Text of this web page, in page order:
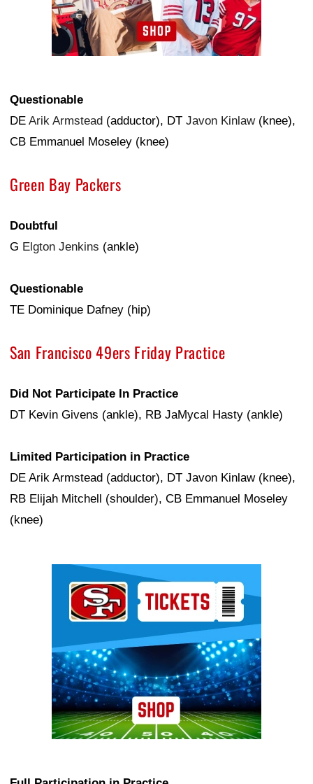
Questionable
DE Arik Armstead (adductor), DT Javon Kinlaw(knee),
CB Emmanuel Moseley (knee)
Green Bay Packers
Doubtful
G Elgton Jenkins (ankle)
Questionable
TE Dominique Dafney (hip)
San Francisco 49ers Friday Practice
Did Not Participate In Practice
DT Kevin Givens (ankle), RB JaMycal Hasty (ankle)
Limited Participation in Practice
DE Arik Armstead (adductor), DT Javon Kinlaw (knee),
RB Elijah Mitchell (shoulder), CB Emmanuel Moseley
(knee)